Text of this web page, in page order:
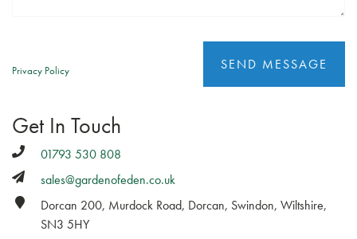
Privacy Policy
Get In Touch
01793 530 808
sales@gardenofeden.co.uk
Dorcan 200, Murdock Road, Dorcan, Swindon, Wiltshire,
SN3 5HY